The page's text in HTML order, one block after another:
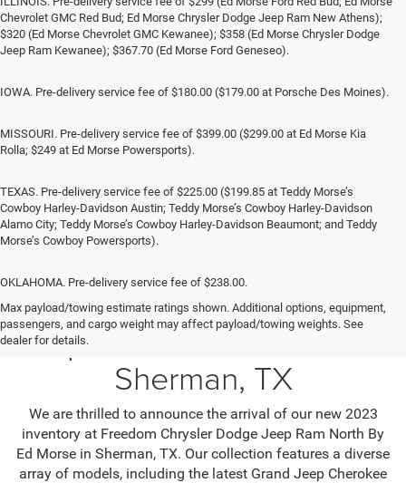
Chevrolet GMC Red Bud; Ed Morse Chrysler Dodge Jeep Ram New Athens);
$320 (Ed Morse Chevrolet GMC Kewanee); $358 (Ed Morse Chrysler Dodge
Jeep Ram Kewanee); $367.70 (Ed Morse Ford Geneseo).
IOWA. Pre-delivery service fee of $180.00 ($179.00 at Porsche Des Moines).
MISSOURI. Pre-delivery service fee of $399.00 ($299.00 at Ed Morse Kia
Rolla; $249 at Ed Morse Powersports).
TEXAS. Pre-delivery service fee of $225.00 ($199.85 at Teddy Morse’s
Cowboy Harley-Davidson Austin; Teddy Morse’s Cowboy Harley-Davidson
Alamo City; Teddy Morse’s Cowboy Harley-Davidson Beaumont; and Teddy
Morse’s Cowboy Powersports).
OKLAHOMA. Pre-delivery service fee of $238.00.
Max payload/towing estimate ratings shown. Additional options, equipment,
passengers, and cargo weight may affect payload/towing weights. See
dealer for details.
Jeep SUV & RAM Trucks in
Sherman, TX
We are thrilled to announce the arrival of our new 2023
inventory at Freedom Chrysler Dodge Jeep Ram North By
Ed Morse in Sherman, TX. Our collection features a diverse
array of models, including the latest Grand Jeep Cherokee